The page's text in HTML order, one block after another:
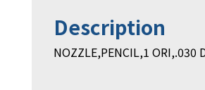
Description
NOZZLE,PENCIL,1 ORI,.030